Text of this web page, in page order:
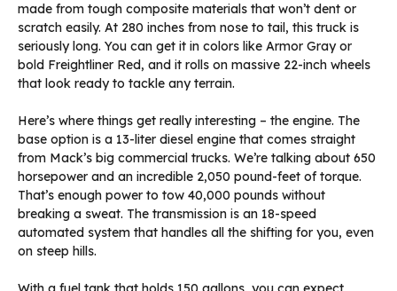
made from tough composite materials that won’t dent or
scratch easily. At 280 inches from nose to tail, this truck is
seriously long. You can get it in colors like Armor Gray or
bold Freightliner Red, and it rolls on massive 22-inch wheels
that look ready to tackle any terrain.
Here’s where things get really interesting – the engine. The
base option is a 13-liter diesel engine that comes straight
from Mack’s big commercial trucks. We’re talking about 650
horsepower and an incredible 2,050 pound-feet of torque.
That’s enough power to tow 40,000 pounds without
breaking a sweat. The transmission is an 18-speed
automated system that handles all the shifting for you, even
on steep hills.